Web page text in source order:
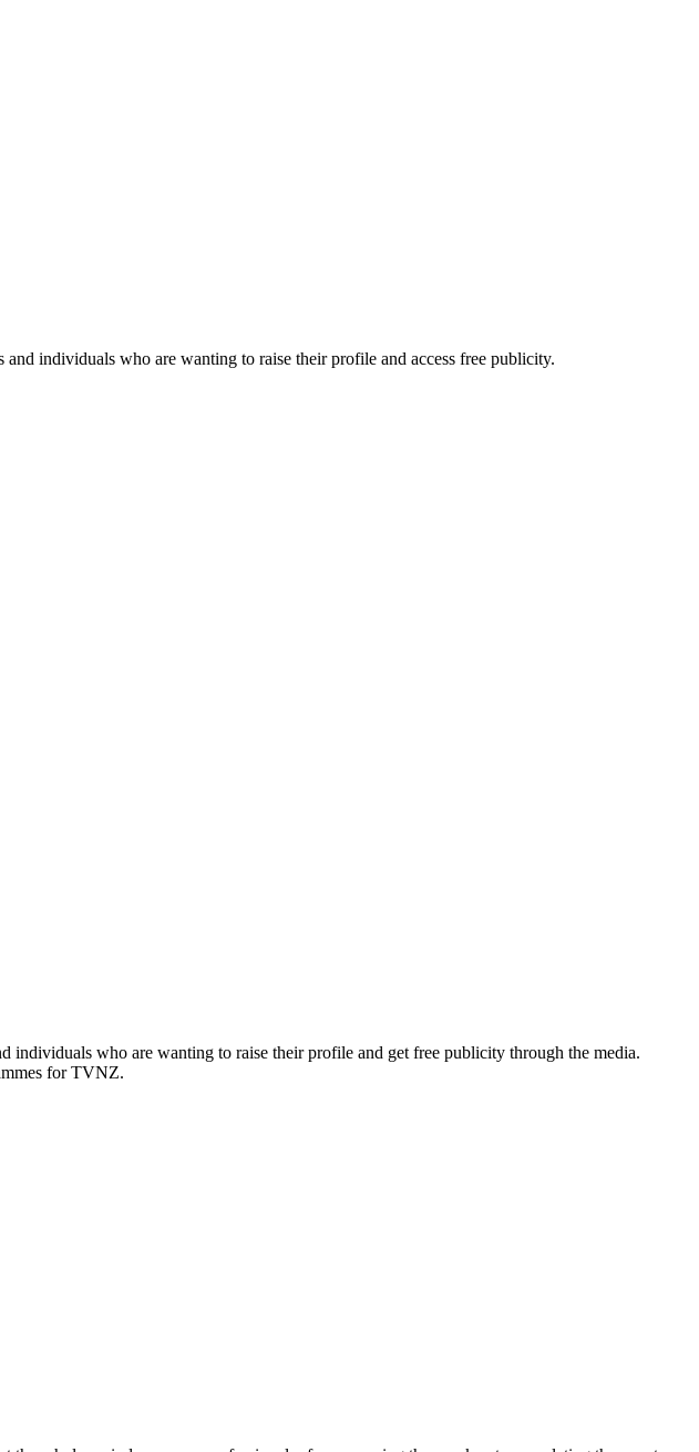
individuals who are wanting to raise their profile and access free publicity.
individuals who are wanting to raise their profile and get free publicity through the media.
for TVNZ.